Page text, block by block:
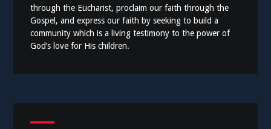
through the Eucharist, proclaim our faith through the
Gospel, and express our faith by seeking to build a
community which is a living testimony to the power of
God’s love for His children.